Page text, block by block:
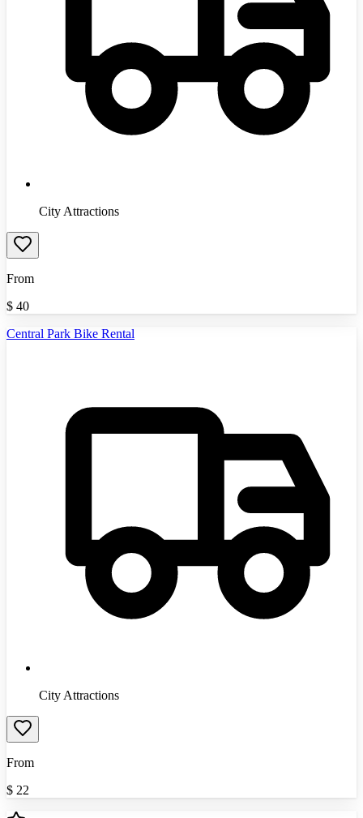
City Attractions
From
$ 40
Central Park Bike Rental
City Attractions
From
$ 22